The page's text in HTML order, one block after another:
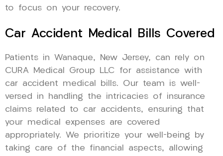
to focus on your recovery.
Car Accident Medical Bills Covered
Patients in Wanaque, New Jersey, can rely on
CURA Medical Group LLC for assistance with
car accident medical bills. Our team is well-
versed in handling the intricacies of insurance
claims related to car accidents, ensuring that
your medical expenses are covered
appropriately. We prioritize your well-being by
taking care of the financial aspects, allowing